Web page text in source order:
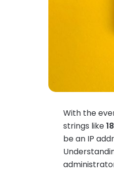
With the
strings like
be an IP